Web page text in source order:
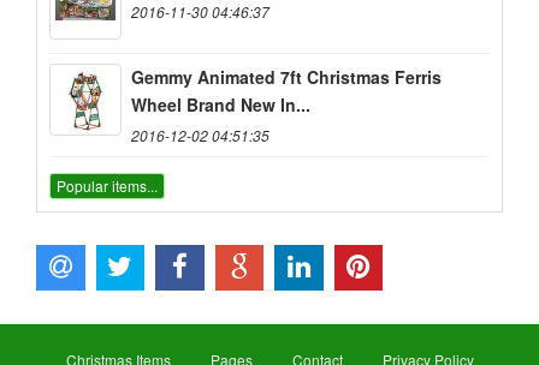
2016-11-30 04:46:37
Gemmy Animated 7ft Christmas Ferris
Wheel Brand New In...
2016-12-02 04:51:35
Popular items...
Christmas Items Pages Contact Privacy Policy